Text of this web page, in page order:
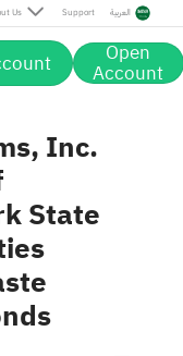
Us Support العربية
Open
Account
Inc.
State